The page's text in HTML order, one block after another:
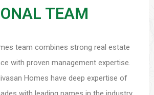
TEAM
team combines strong real estate
with proven management expertise.
Homes have deep expertise of